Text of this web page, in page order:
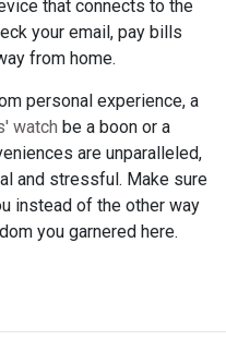
that connects to the
your email, pay bills
from home.
personal experience, a
watch be a boon or a
are unparalleled,
and stressful. Make sure
instead of the other way
you garnered here.